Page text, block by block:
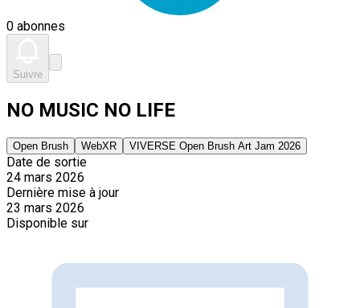
0 abonnes
Suivre
NO MUSIC NO LIFE
Open Brush WebXR VIVERSE Open Brush Art Jam 2026
Date de sortie
24 mars 2026
Dernière mise à jour
23 mars 2026
Disponible sur